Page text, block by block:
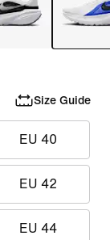
Size Guide
EU 40
EU 42
EU 44